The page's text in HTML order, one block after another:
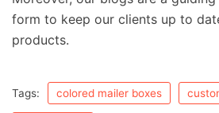
form to keep our clients up to
products.
Tags: colored mailer boxes